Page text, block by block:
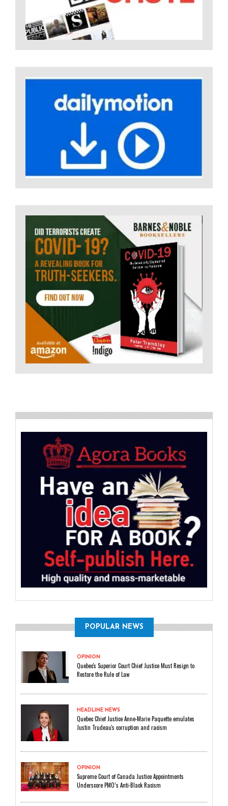
POPULAR NEWS
OPINION
Quebec's Superior Court Chief Justice Must Resign to
Restore the Rule of Law
HEADLINE NEWS
Quebec Chief Justice Anne-Marie Paquette emulates
Justin Trudeau's corruption and racism
OPINION
Supreme Court of Canada Justice Appointments
Underscore PMO’s Anti-Black Racism